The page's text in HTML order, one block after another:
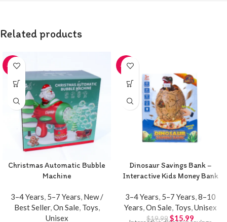
Related products
-20%
Christmas Automatic Bubble
Machine
3–4 Years, 5–7 Years, New /
Best Seller,On Sale, Toys,
Unisex
-20%
Dinosaur Savings Bank –
Interactive Kids Money Bank
3–4 Years, 5–7 Years,8–10
Years,On Sale, Toys,Unisex
$19.99$15.99